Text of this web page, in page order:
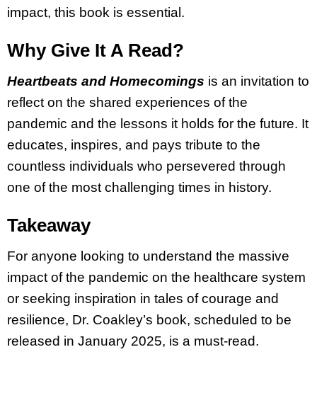
impact, this book is essential.
Why Give It A Read?
Heartbeats and Homecomings is an invitation to
reflect on the shared experiences of the
pandemic and the lessons it holds for the future. It
educates, inspires, and pays tribute to the
countless individuals who persevered through
one of the most challenging times in history.
Takeaway
For anyone looking to understand the massive
impact of the pandemic on the healthcare system
or seeking inspiration in tales of courage and
resilience, Dr. Coakley’s book, scheduled to be
released in January 2025, is a must-read.